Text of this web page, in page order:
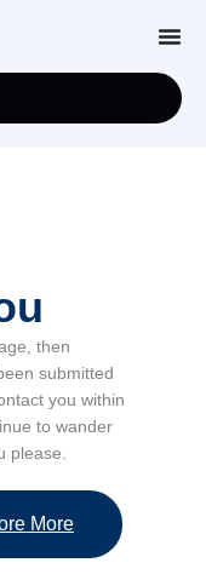
then
submitted
you within
to wander
please.
More